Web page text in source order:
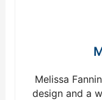
Melissa
design and a